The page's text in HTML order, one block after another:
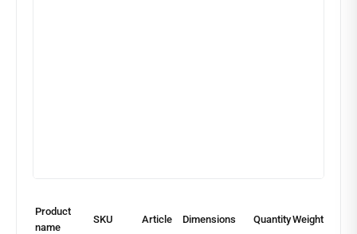
Product
name
SKU Article Dimensions QuantityWeight